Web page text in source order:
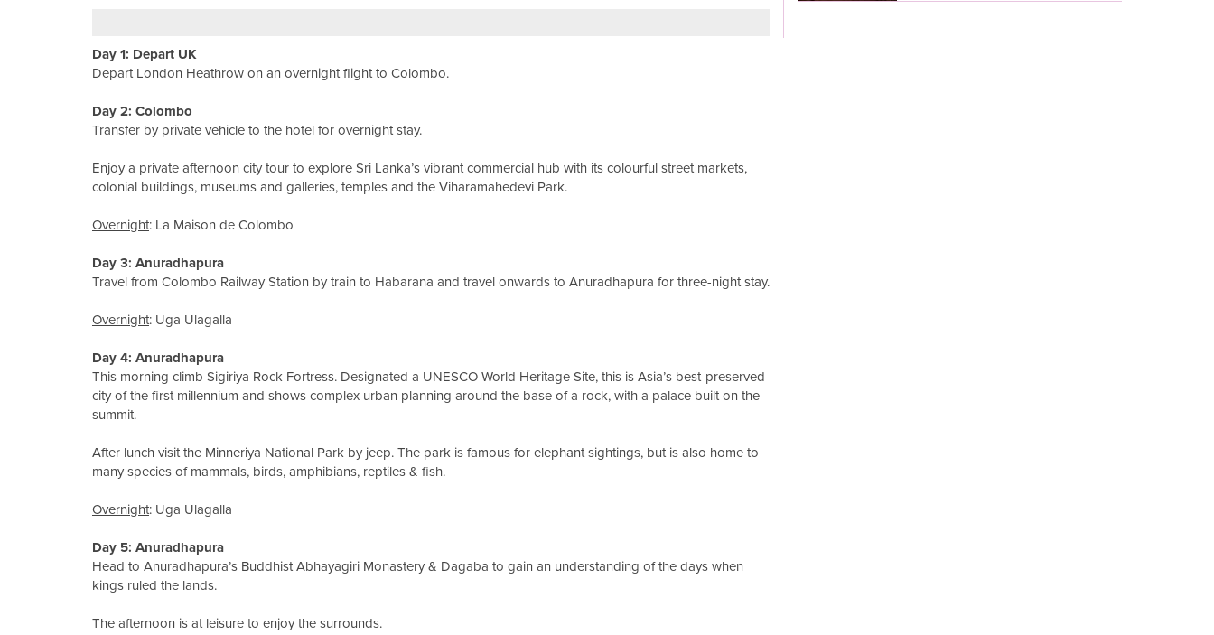
Day 1: Depart UK
Depart London Heathrow on an overnight flight to Colombo.
Day 2: Colombo
Transfer by private vehicle to the hotel for overnight stay.
Enjoy a private afternoon city tour to explore Sri Lanka’s vibrant commercial hub with its colourful street markets,
colonial buildings, museums and galleries, temples and the Viharamahedevi Park.
Overnight: La Maison de Colombo
Day 3: Anuradhapura
Travel from Colombo Railway Station by train to Habarana and travel onwards to Anuradhapura for three-night stay.
Overnight: Uga Ulagalla
Day 4: Anuradhapura
This morning climb Sigiriya Rock Fortress. Designated a UNESCO World Heritage Site, this is Asia’s best-preserved
city of the first millennium and shows complex urban planning around the base of a rock, with a palace built on the
summit.
After lunch visit the Minneriya National Park by jeep. The park is famous for elephant sightings, but is also home to
many species of mammals, birds, amphibians, reptiles & fish.
Overnight: Uga Ulagalla
Day 5: Anuradhapura
Head to Anuradhapura’s Buddhist Abhayagiri Monastery & Dagaba to gain an understanding of the days when
kings ruled the lands.
The afternoon is at leisure to enjoy the surrounds.